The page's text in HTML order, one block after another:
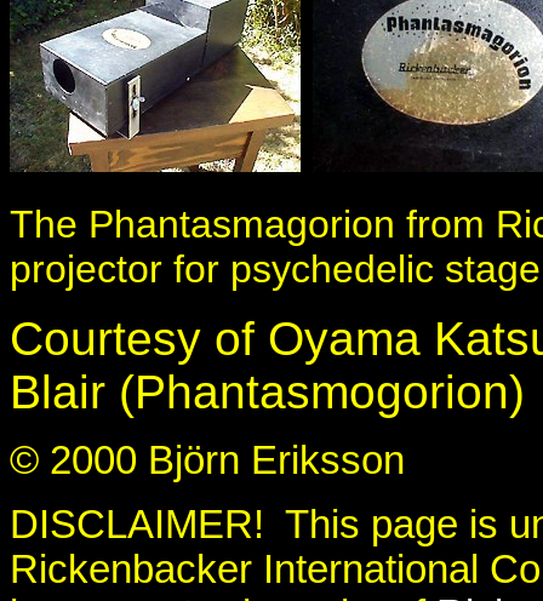
The Phantasmagorion from
projector for psychedelic
Courtesy of Oyama
Blair (Phantasmogorion)
© 2000 Björn Eriksson
DISCLAIMER! This page is
Rickenbacker International